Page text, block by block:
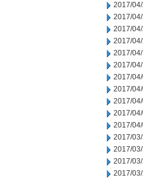
2017/
2017/
2017/
2017/
2017/
2017/
2017/
2017/
2017/
2017/
2017/
2017/
2017/
2017/
2017/